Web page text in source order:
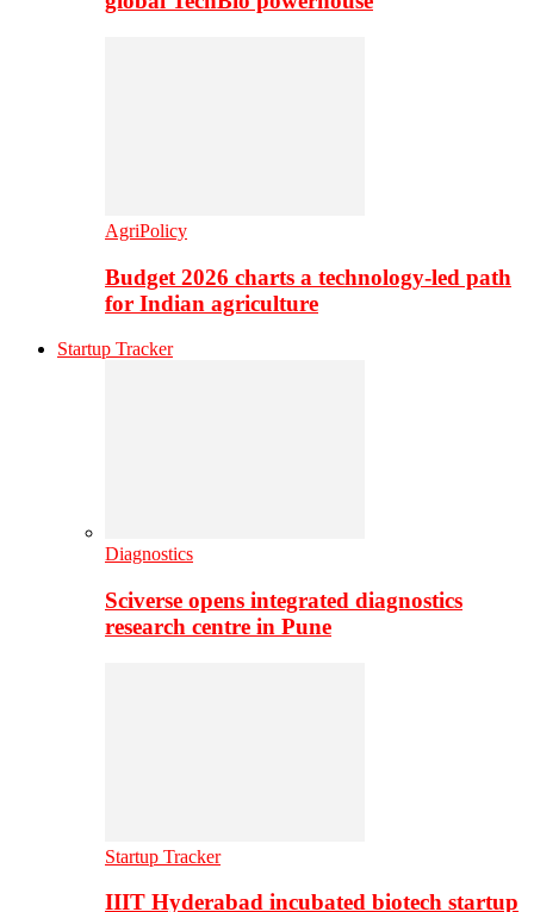
AgriPolicy
Budget 2026 charts a technology-led path
for Indian agriculture
Startup Tracker
Diagnostics
Sciverse opens integrated diagnostics
research centre in Pune
Startup Tracker
IIIT Hyderabad incubated biotech startup